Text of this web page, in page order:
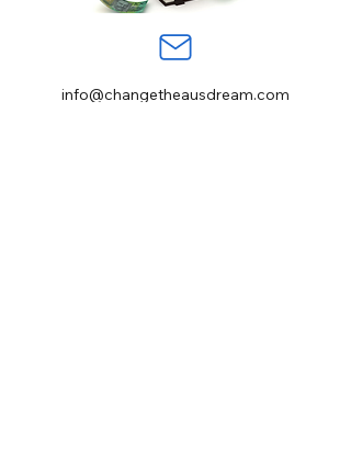
info@changetheausdream.com